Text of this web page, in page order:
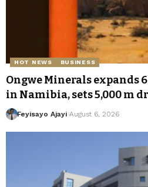
HOT NEWS BUSINESS
Ongwe Minerals expands
in Namibia, sets 5,000 m
Feyisayo Ajayi August 6, 2026